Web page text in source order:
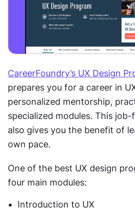
CareerFoundry’s UX Design
prepares you for a career in
personalized mentorship,
specialized modules. This
also gives you the benefit of
own pace.
One of the best UX design
four main modules:
Introduction to UX